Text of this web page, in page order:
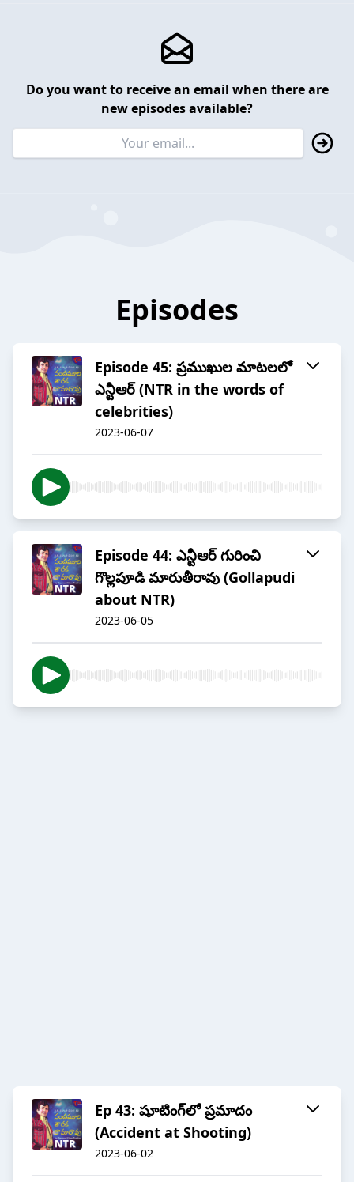
Do you want to receive an email when there are
new episodes available?
Episodes
Episode 45: ప్రముఖుల మాటలలో
ఎన్టీఆర్ (NTR in the words of
celebrities)
2023-06-07
Episode 44: ఎన్టీఆర్ గురించి
గొల్లపూడి మారుతీరావు (Gollapudi
about NTR)
2023-06-05
Ep 43: షూటింగ్‌లో ప్రమాదం
(Accident at Shooting)
2023-06-02